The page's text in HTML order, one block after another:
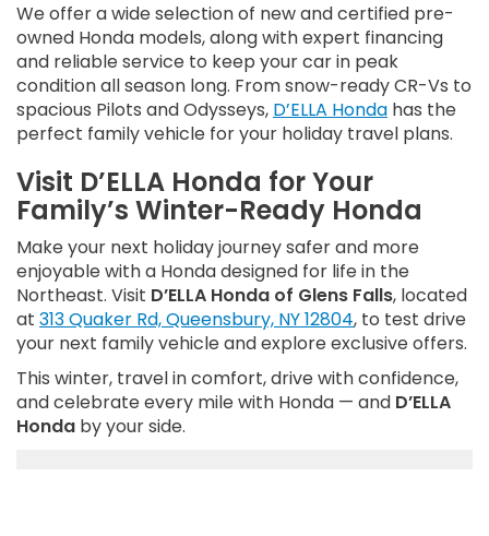
We offer a wide selection of new and certified pre-
owned Honda models, along with expert financing
and reliable service to keep your car in peak
condition all season long. From snow-ready CR-Vs to
spacious Pilots and Odysseys, D’ELLA Honda has the
perfect family vehicle for your holiday travel plans.
Visit D’ELLA Honda for Your
Family’s Winter-Ready Honda
Make your next holiday journey safer and more
enjoyable with a Honda designed for life in the
Northeast. Visit D’ELLA Honda of Glens Falls, located
at 313 Quaker Rd, Queensbury, NY 12804, to test drive
your next family vehicle and explore exclusive offers.
This winter, travel in comfort, drive with confidence,
and celebrate every mile with Honda — and D’ELLA
Honda by your side.